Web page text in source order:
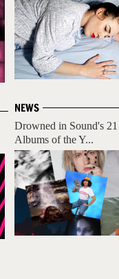
NEWS
Drowned in Sound's
Albums of the Y...